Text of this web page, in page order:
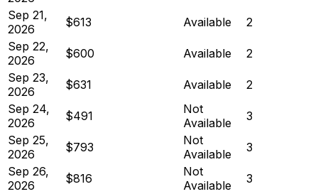
Sep 21,
2026
$613 Available
2
Sep 22,
2026
$600 Available
2
Sep 23,
2026
$631 Available
2
Sep 24,
2026
$491
Not
Available
3
Sep 25,
2026
$793
Not
Available
3
Sep 26,
2026
$816
Not
Available
3